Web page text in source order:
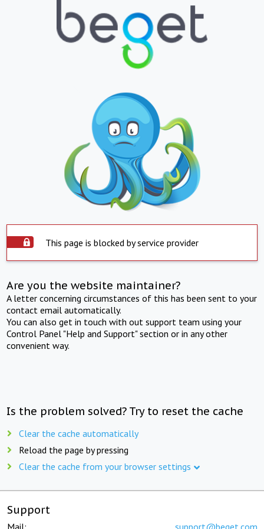
This page is blocked by service provider
Are you the website maintainer?
A letter concerning circumstances of this has been sent to your
contact email automatically.
You can also get in touch with out support team using your
Control Panel "Help and Support" section or in any other
convenient way.
Is the problem solved? Try to reset the cache
Clear the cache automatically
Reload the page by pressing
Clear the cache from your browser settings
Support
Mail: support@beget.com